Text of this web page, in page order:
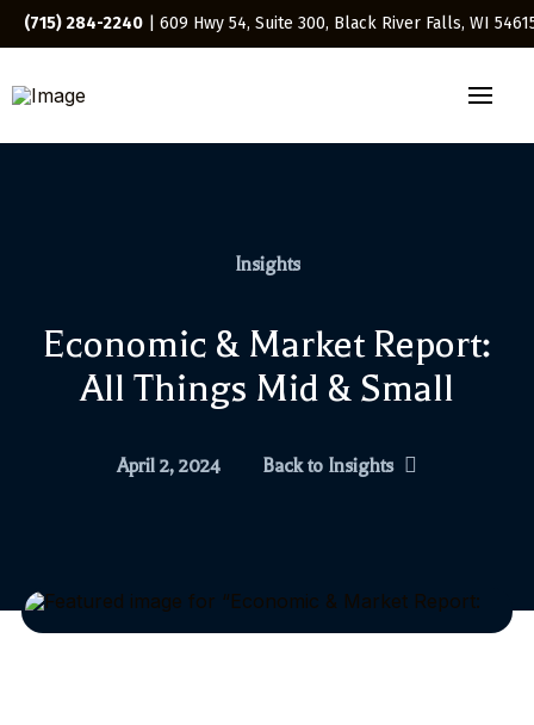
(715) 284-2240 | 609 Hwy 54, Suite 300, Black River Falls, WI
Insights
Economic & Market Report:
All Things Mid & Small
April 2, 2024 Back to Insights